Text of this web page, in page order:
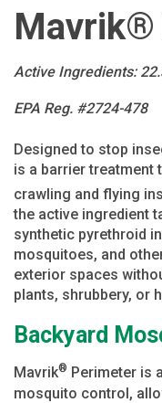
Mavrik®
Active Ingredients:
EPA Reg. #2724-478
Designed to stop
is a barrier treatment
crawling and flying
the active ingredient
synthetic pyrethroid
mosquitoes, and
exterior spaces
plants, shrubbery, or
Backyard
Mavrik® Perimeter is
mosquito control,